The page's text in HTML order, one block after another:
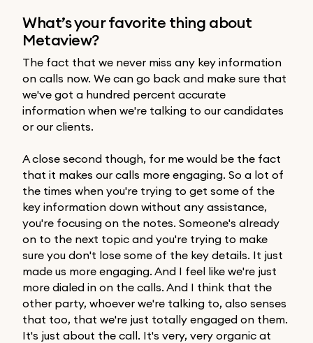
What’s your favorite thing about
Metaview?
The fact that we never miss any key information
on calls now. We can go back and make sure that
we've got a hundred percent accurate
information when we're talking to our candidates
or our clients.
A close second though, for me would be the fact
that it makes our calls more engaging. So a lot of
the times when you're trying to get some of the
key information down without any assistance,
you're focusing on the notes. Someone's already
on to the next topic and you're trying to make
sure you don't lose some of the key details. It just
made us more engaging. And I feel like we're just
more dialed in on the calls. And I think that the
other party, whoever we're talking to, also senses
that too, that we're just totally engaged on them.
It's just about the call. It's very, very organic at